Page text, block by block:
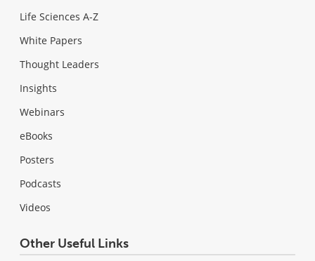
Life Sciences A-Z
White Papers
Thought Leaders
Insights
Webinars
eBooks
Posters
Podcasts
Videos
Other Useful Links